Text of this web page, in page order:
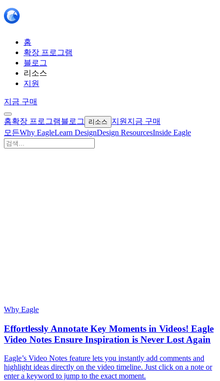
홈
확장 프로그램
블로그
리소스
지원
지금 구매
홈확장 프로그램블로그 리소스 지원 지금 구매
모든Why EagleLearn DesignDesign ResourcesInside Eagle
Why Eagle
Effortlessly Annotate Key Moments in Videos! Eagle
Video Notes Ensure Inspiration is Never Lost Again
Eagle’s Video Notes feature lets you instantly add comments and
highlight ideas directly on the video timeline. Just click on a note or
enter a keyword to jump to the exact moment.